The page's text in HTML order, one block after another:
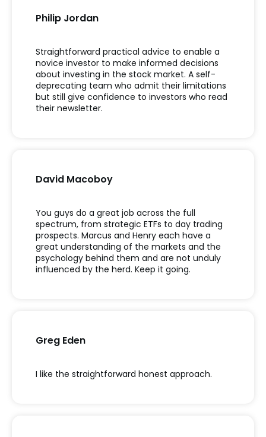
Straightforward practical advice to enable a
novice investor to make informed decisions
about investing in the stock market. A self-
deprecating team who admit their limitations
but still give confidence to investors who read
their newsletter.
Philip Jordan
You guys do a great job across the full
spectrum, from strategic ETFs to day trading
prospects. Marcus and Henry each have a
great understanding of the markets and the
psychology behind them and are not unduly
influenced by the herd. Keep it going.
David Macoboy
I like the straightforward honest approach.
Greg Eden